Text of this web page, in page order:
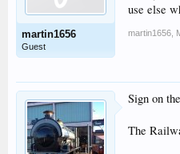
martin1656
Guest
use else
martin1656
Sign on
The